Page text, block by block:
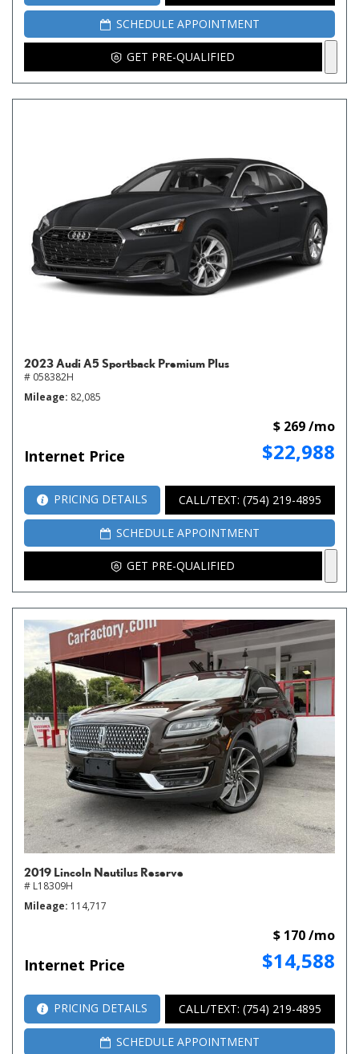
SCHEDULE APPOINTMENT
GET PRE-QUALIFIED
2023 Audi A5 Sportback Premium Plus
# 058382H
Mileage 82,085
Internet Price $22,988
$ 269 /mo
PRICING DETAILS CALL/TEXT: (754) 219-4895
SCHEDULE APPOINTMENT
GET PRE-QUALIFIED
2019 Lincoln Nautilus Reserve
# L18309H
Mileage 114,717
Internet Price $14,588
$ 170 /mo
PRICING DETAILS CALL/TEXT: (754) 219-4895
SCHEDULE APPOINTMENT